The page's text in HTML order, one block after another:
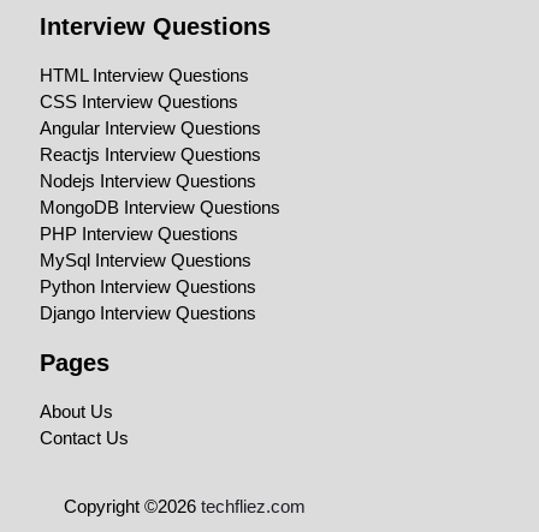
Interview Questions
HTML Interview Questions
CSS Interview Questions
Angular Interview Questions
Reactjs Interview Questions
Nodejs Interview Questions
MongoDB Interview Questions
PHP Interview Questions
MySql Interview Questions
Python Interview Questions
Django Interview Questions
Pages
About Us
Contact Us
Copyright ©2026techfliez.com